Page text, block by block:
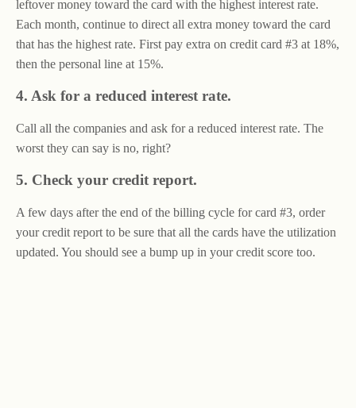
leftover money toward the card with the highest interest rate.
Each month, continue to direct all extra money toward the card
that has the highest rate. First pay extra on credit card #3 at 18%,
then the personal line at 15%.
4. Ask for a reduced interest rate.
Call all the companies and ask for a reduced interest rate. The
worst they can say is no, right?
5. Check your credit report.
A few days after the end of the billing cycle for card #3, order
your credit report to be sure that all the cards have the utilization
updated. You should see a bump up in your credit score too.